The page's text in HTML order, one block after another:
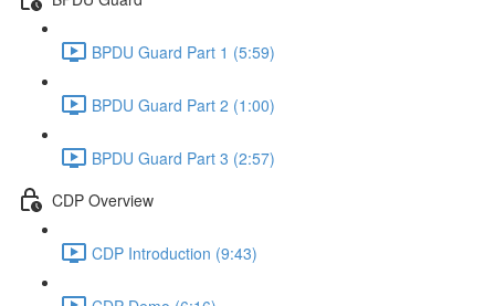
BPDU Guard Part 1 (5:59)
BPDU Guard Part 2 (1:00)
BPDU Guard Part 3 (2:57)
CDP Overview
CDP Introduction (9:43)